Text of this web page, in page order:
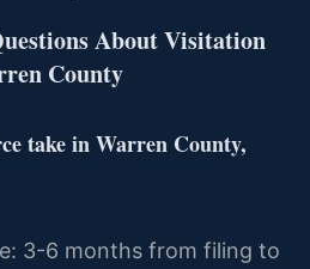
About Visitation
County
take in Warren County,
3-6 months from filing to